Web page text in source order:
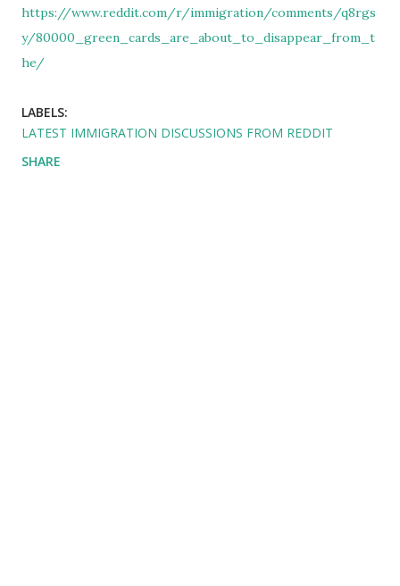
https://www.reddit.com/r/immigration/comments/q8rgs
y/80000_green_cards_are_about_to_disappear_from_t
he/
LABELS:
LATEST IMMIGRATION DISCUSSIONS FROM REDDIT
SHARE